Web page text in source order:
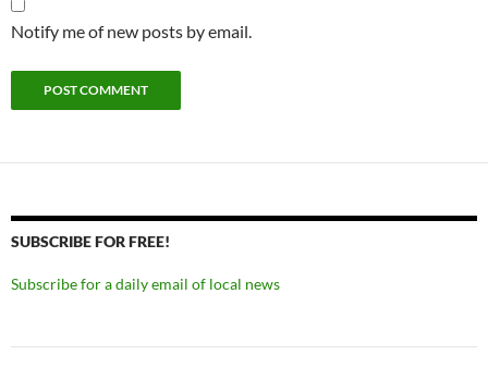
Notify me of new posts by email.
SUBSCRIBE FOR FREE!
Subscribe for a daily email of local news